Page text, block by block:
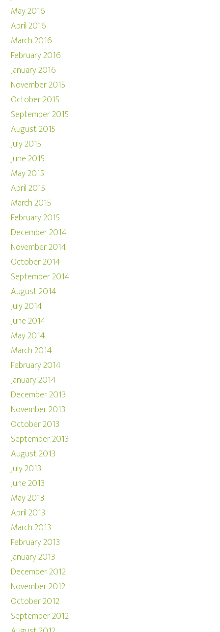
May 2016
April 2016
March 2016
February 2016
January 2016
November 2015
October 2015
September 2015
August 2015
July 2015
June 2015
May 2015
April 2015
March 2015
February 2015
December 2014
November 2014
October 2014
September 2014
August 2014
July 2014
June 2014
May 2014
March 2014
February 2014
January 2014
December 2013
November 2013
October 2013
September 2013
August 2013
July 2013
June 2013
May 2013
April 2013
March 2013
February 2013
January 2013
December 2012
November 2012
October 2012
September 2012